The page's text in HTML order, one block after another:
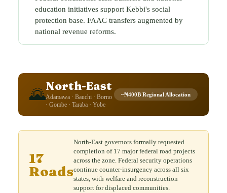
education initiatives support Kebbi's social
protection base. FAAC transfers augmented by
national revenue reforms.
🌄North-East
Adamawa · Bauchi · Borno
· Gombe · Taraba · Yobe
~₦400B Regional Allocation
17
Roads
North-East governors formally requested
completion of 17 major federal road projects
across the zone. Federal security operations
continue counter-insurgency across all six
states, with welfare and reconstruction
support for displaced communities.